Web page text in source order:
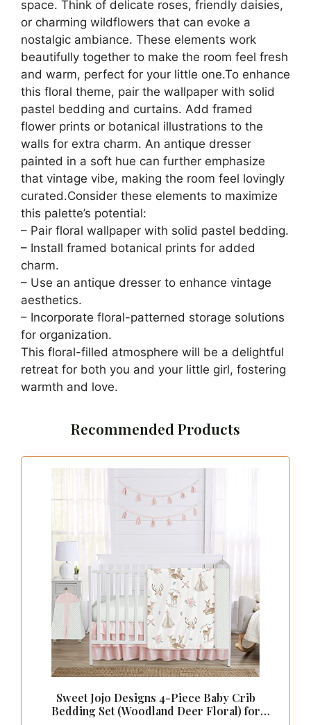
space. Think of delicate roses, friendly daisies,
or charming wildflowers that can evoke a
nostalgic ambiance. These elements work
beautifully together to make the room feel fresh
and warm, perfect for your little one.To enhance
this floral theme, pair the wallpaper with solid
pastel bedding and curtains. Add framed
flower prints or botanical illustrations to the
walls for extra charm. An antique dresser
painted in a soft hue can further emphasize
that vintage vibe, making the room feel lovingly
curated.Consider these elements to maximize
this palette’s potential:
– Pair floral wallpaper with solid pastel bedding.
– Install framed botanical prints for added
charm.
– Use an antique dresser to enhance vintage
aesthetics.
– Incorporate floral-patterned storage solutions
for organization.
This floral-filled atmosphere will be a delightful
retreat for both you and your little girl, fostering
warmth and love.
Recommended Products
Sweet Jojo Designs 4-Piece Baby Crib
Bedding Set (Woodland Deer Floral) for